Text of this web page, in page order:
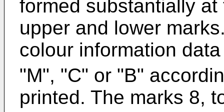
formed substantially
upper and lower
colour information
"M", "C" or "B"
printed. The marks 8,